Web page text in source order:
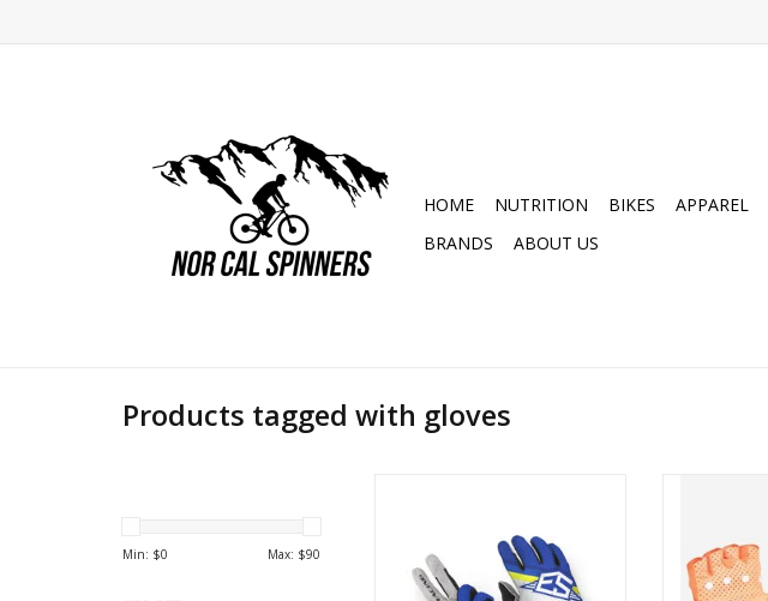
HOME NUTRITION BIKES APPAREL
BRANDS
ABOUT US
Products tagged with gloves
Min: $0 Max: $90
ADD TO CART